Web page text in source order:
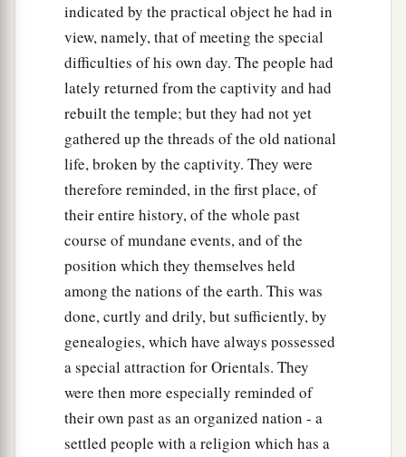
houses of the Levites, who lodged
in the
chambers,
and were free from other duties;for
they were employed in
that work day and night.
These heads of the fathers’ housesof the
Leviteswereheads throughout their generations.
They dwelt at Jerusalem.
The Family of King Saul
Jeiel the father of Gibeon, whose wife’s name
was Maacah, dwelt at Gibeon.
His firstborn son wasAbdon, then Zur, Kish,
Baal, Ner, Nadab,
Gedor, Ahio, Zechariah, and Mikloth.
And Mikloth begot Shimeam. They also dwelt
alongside their relatives in Jerusalem, with their
indicated by the practical object he had in
view, namely, that of meeting the special
difficulties of his own day. The people had
lately returned from the captivity and had
rebuilt the temple; but they had not yet
gathered up the threads of the old national
life, broken by the captivity. They were
therefore reminded, in the first place, of
their entire history, of the whole past
course of mundane events, and of the
position which they themselves held
among the nations of the earth. This was
done, curtly and drily, but sufficiently, by
genealogies, which have always possessed
a special attraction for Orientals. They
were then more especially reminded of
their own past as an organized nation - a
settled people with a religion which has a